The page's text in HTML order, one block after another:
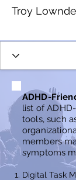
Troy
ADHD-
list of
tools, such
members
symptoms
Digital Task